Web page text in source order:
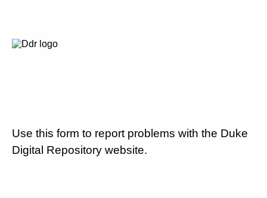
Use this form to report problems with the Duke
Digital Repository website.